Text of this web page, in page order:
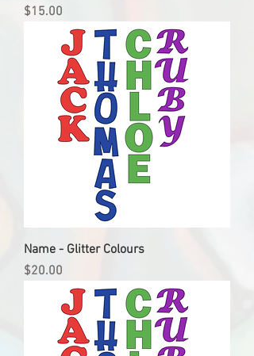
Price
$15.00
Name - Glitter Colours
Price
$20.00